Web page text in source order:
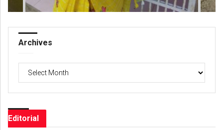
Archives
Archives
Editorial